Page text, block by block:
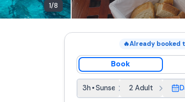
1/8
🔥Already booked
Book
3h•Sunset 2 Adult